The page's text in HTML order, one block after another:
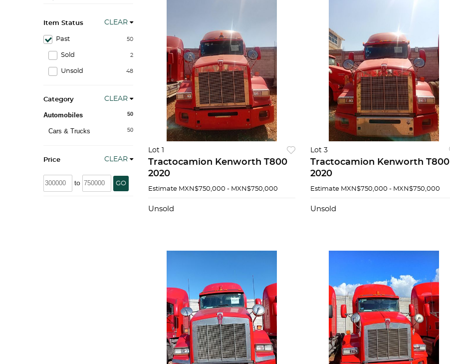
Item Status CLEAR
50
Past
2
Sold
48
Unsold
Category CLEAR
50
Automobiles
50
Cars & Trucks
Price CLEAR
to GO
Lot 1
Tractocamion Kenworth T800
2020
Estimate MXN$750,000 - MXN$750,000
Unsold
Lot 3
Tractocamion Kenworth T800
2020
Estimate MXN$750,000 - MXN$750,000
Unsold